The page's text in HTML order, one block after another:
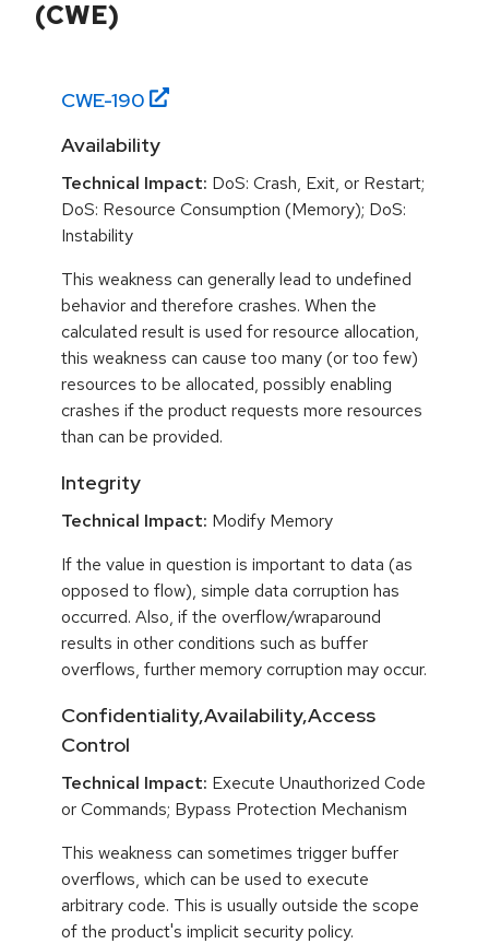
(CWE)
CWE-190
Availability
Technical Impact: DoS: Crash, Exit, or Restart;
DoS: Resource Consumption (Memory); DoS:
Instability
This weakness can generally lead to undefined
behavior and therefore crashes. When the
calculated result is used for resource allocation,
this weakness can cause too many (or too few)
resources to be allocated, possibly enabling
crashes if the product requests more resources
than can be provided.
Integrity
Technical Impact: Modify Memory
If the value in question is important to data (as
opposed to flow), simple data corruption has
occurred. Also, if the overflow/wraparound
results in other conditions such as buffer
overflows, further memory corruption may occur.
Confidentiality,Availability,Access
Control
Technical Impact: Execute Unauthorized Code
or Commands; Bypass Protection Mechanism
This weakness can sometimes trigger buffer
overflows, which can be used to execute
arbitrary code. This is usually outside the scope
of the product's implicit security policy.